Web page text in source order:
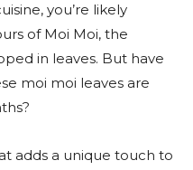
you’re likely
of Moi Moi, the
in leaves. But have
moi moi leaves are
adds a unique touch to